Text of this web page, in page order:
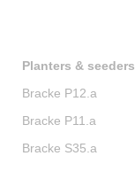
Planters & seeders
Bracke P12.a
Bracke P11.a
Bracke S35.a